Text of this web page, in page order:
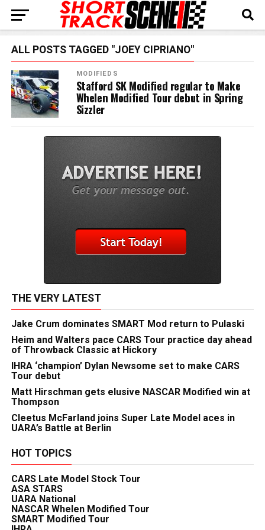
ALL POSTS TAGGED "JOEY CIPRIANO"
MODIFIEDS
Stafford SK Modified regular to Make
Whelen Modified Tour debut in Spring
Sizzler
THE VERY LATEST
Jake Crum dominates SMART Mod return to Pulaski
Heim and Walters pace CARS Tour practice day ahead
of Throwback Classic at Hickory
IHRA ‘champion’ Dylan Newsome set to make CARS
Tour debut
Matt Hirschman gets elusive NASCAR Modified win at
Thompson
Cleetus McFarland joins Super Late Model aces in
UARA’s Battle at Berlin
HOT TOPICS
CARS Late Model Stock Tour
ASA STARS
UARA National
NASCAR Whelen Modified Tour
SMART Modified Tour